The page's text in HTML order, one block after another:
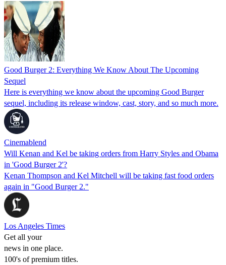
Good Burger 2: Everything We Know About The Upcoming
Sequel
Here is everything we know about the upcoming Good Burger
sequel, including its release window, cast, story, and so much more.
Cinemablend
Will Kenan and Kel be taking orders from Harry Styles and Obama
in 'Good Burger 2'?
Kenan Thompson and Kel Mitchell will be taking fast food orders
again in "Good Burger 2."
Los Angeles Times
Get all your
news in one place.
100's of premium titles.